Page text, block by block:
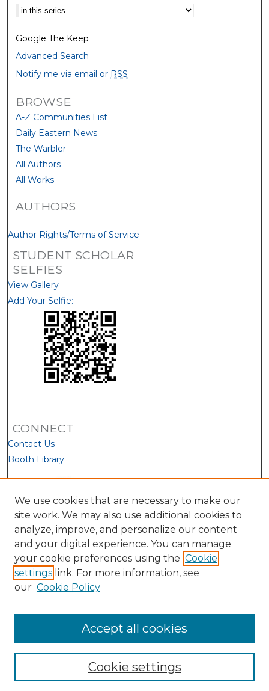
Select context to search:
Google The Keep
Advanced Search
Notify me via email or RSS
BROWSE
A-Z Communities List
Daily Eastern News
The Warbler
All Authors
All Works
AUTHORS
Author Rights/Terms of Service
STUDENT SCHOLAR
SELFIES
View Gallery
Add Your Selfie:
CONNECT
Contact Us
Booth Library
We use cookies that are necessary to make our
site work. We may also use additional cookies to
analyze, improve, and personalize our content
and your digital experience. You can manage
your cookie preferences using the Cookie
settings link. For more information, see
our Cookie Policy
Cookie settings
Accept all cookies